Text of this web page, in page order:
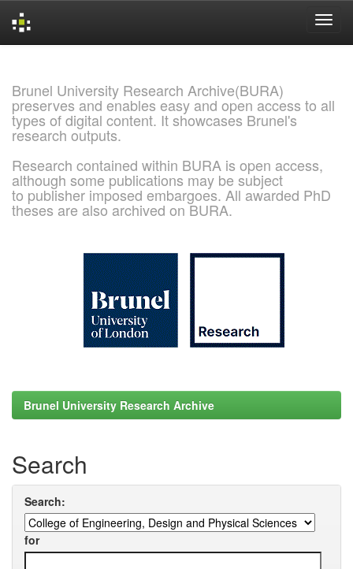
Brunel University Research Archive(BURA)
preserves and enables easy and open access to all
types of digital content. It showcases Brunel's
research outputs.
Research contained within BURA is open access,
although some publications may be subject
to publisher imposed embargoes. All awarded PhD
theses are also archived on BURA.
Brunel University Research Archive
Search
Search:
for